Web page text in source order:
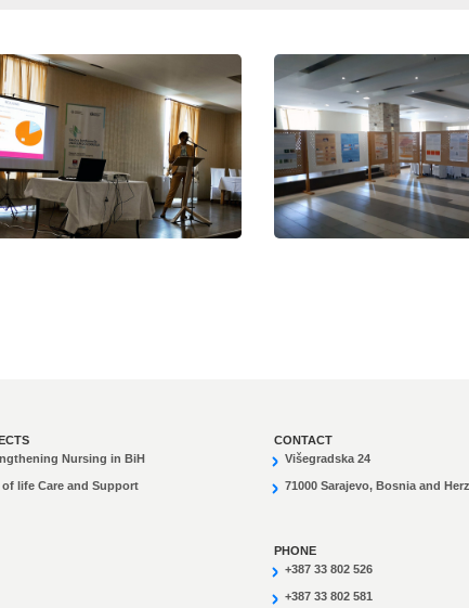
Nursing in BiH
of life Care and Support
CONTACT
Višegradska 24
71000 Sarajevo, Bosnia and
PHONE
+387 33 802 526
+387 33 802 581